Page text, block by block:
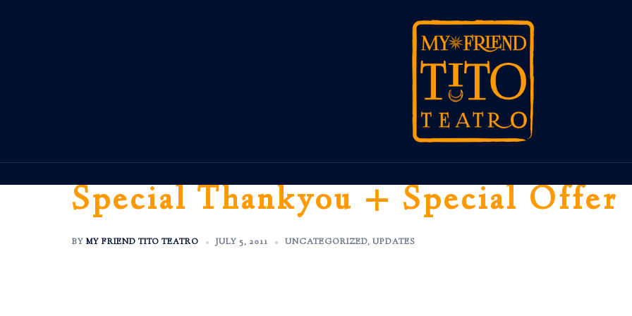
Special Thankyou + Special Offer
BY MY FRIEND TITO TEATRO JULY 5, 2011 UNCATEGORIZED, UPDATES